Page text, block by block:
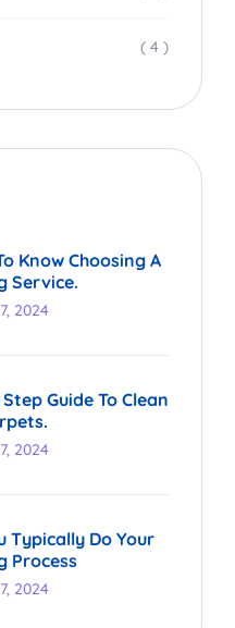
( 4 )
Know Choosing A
Service.
2024
Guide To Clean
2024
Typically Do Your
Process
2024